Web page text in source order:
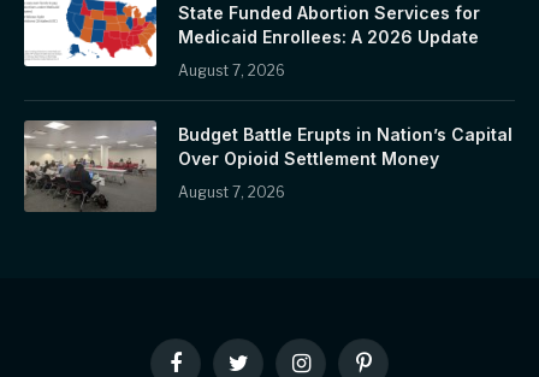
State Funded Abortion Services for
Medicaid Enrollees: A 2026 Update
August 7, 2026
Budget Battle Erupts in Nation’s Capital
Over Opioid Settlement Money
August 7, 2026
FacebookTwitter InstagramPinterest